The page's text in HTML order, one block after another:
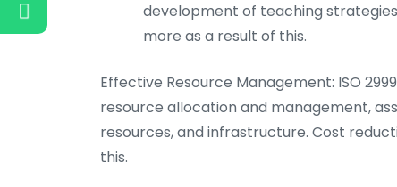
development of teaching
more as a result of this.
Effective Resource Management: ISO
resource allocation and management,
resources, and infrastructure. Cost
this.